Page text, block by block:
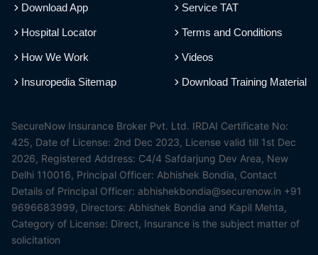
Download App
Hospital Locator
How We Work
Insuropedia Sitemap
Service TAT
Terms and Conditions
Videos
Download Training Material
SecureNow Insurance Broker Pvt. Ltd. IRDAI Certificate No:
425, Date of License: 2nd Dec 2023, License valid till 1st Dec
2026, Registered Address: C4/4 Safdarjung Dev Area, New
Delhi 110016, Principal Officer: Abhishek Bondia, Contact
Details of Principal Officer: abhishekbondia@securenow.in +91
9696683999, Directors: Abhishek Bondia and Kapil Mehta,
Category of License: Direct, Insurance is the subject matter of
solicitation